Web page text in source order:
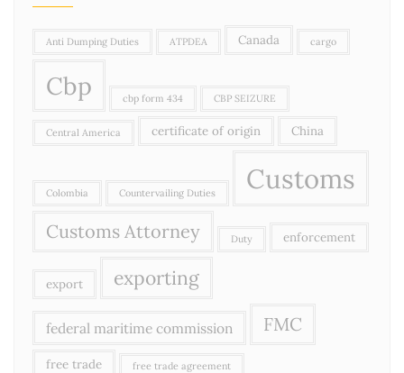
Anti Dumping Duties ATPDEA Canada cargo
Cbp cbp form 434 CBP SEIZURE
Central America certificate of origin China
Colombia Countervailing Duties Customs
Customs Attorney Duty enforcement
export exporting
federal maritime commission FMC
free trade free trade agreement